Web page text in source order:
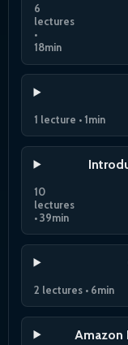
6
lectures
•
18min
1 lecture • 1min
10
lectures
• 39min
2 lectures • 6min
Amazon